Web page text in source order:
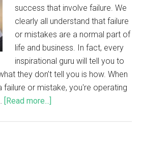
success that involve failure. We
clearly all understand that failure
or mistakes are a normal part of
life and business. In fact, every
inspirational guru will tell you to
they don’t tell you is how. When
failure or mistake, you're operating
[Read more...]